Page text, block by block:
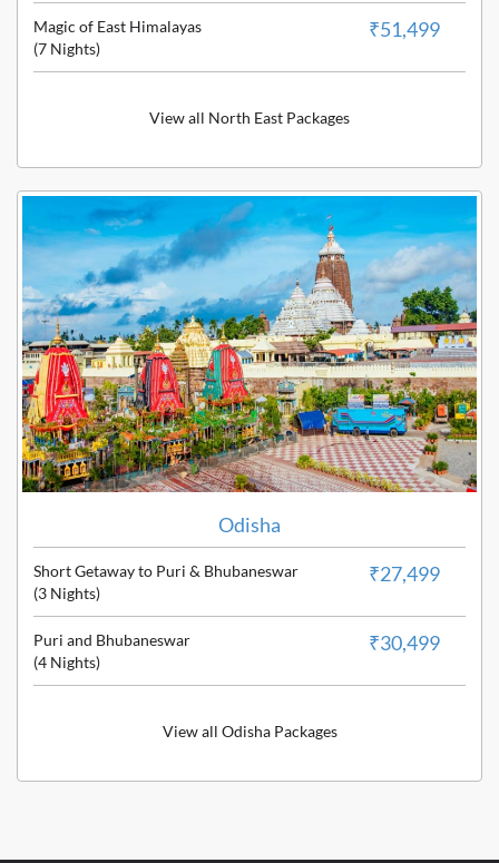
Magic of East Himalayas
(7 Nights)
₹51,499
View all North East Packages
Odisha
Short Getaway to Puri & Bhubaneswar
(3 Nights)
₹27,499
Puri and Bhubaneswar
(4 Nights)
₹30,499
View all Odisha Packages